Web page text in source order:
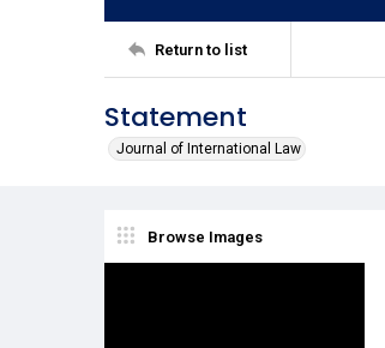
Return to list
Statement
Journal of International Law
Browse Images